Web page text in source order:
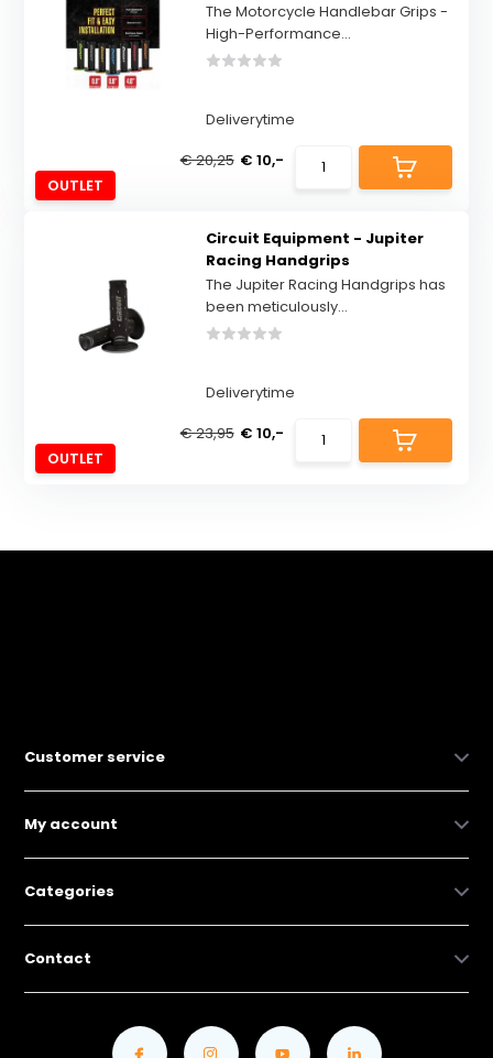
OUTLET
The Motorcycle Handlebar Grips -
High-Performance...
Deliverytime
€ 20,25 € 10,-
OUTLET
Circuit Equipment - Jupiter
Racing Handgrips
The Jupiter Racing Handgrips has
been meticulously...
Deliverytime
€ 23,95 € 10,-
Customer service
My account
Categories
Contact